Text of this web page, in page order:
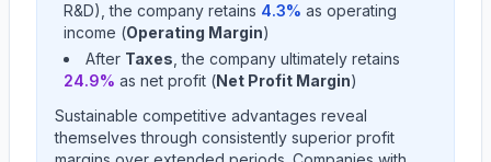
R&D), the company retains 4.3% as operating
income (Operating Margin)
After Taxes , the company ultimately retains
24.9% as net profit (Net Profit Margin)
Sustainable competitive advantages reveal
themselves through consistently superior profit